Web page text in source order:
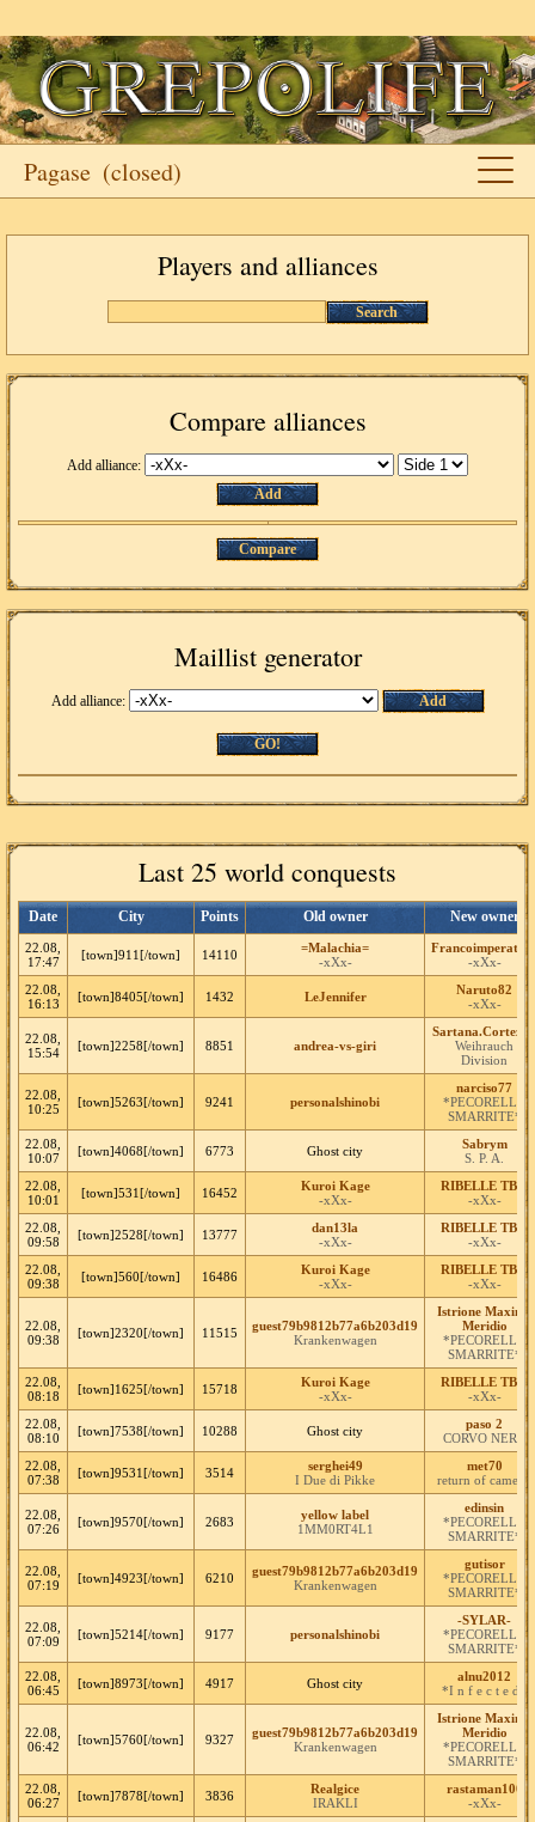
Pagase (closed)
Players and alliances
Search
Compare alliances
Add alliance:
Add
Compare
Maillist generator
Add alliance: Add
GO!
Last 25 world conquests
Date City Points Old owner New owner
22.08,
17:47
[town]911[/town] 14110
=Malachia=
-xXx-
-xXx-
22.08,
16:13
[town]8405[/town] 1432 LeJennifer
Naruto82
-xXx-
22.08,
15:54
[town]2258[/town] 8851 andrea-vs-giri
Sartana.Cortez58
Weihrauch
Division
22.08,
10:25
[town]5263[/town] 9241 personalshinobi
narciso77
*PECORELLE
SMARRITE*
22.08,
10:07
[town]4068[/town] 6773 Ghost city
Sabrym
S. P. A.
22.08,
10:01
[town]531[/town] 16452
Kuroi Kage
-xXx-
RIBELLE TBM
-xXx-
22.08,
09:58
[town]2528[/town] 13777
dan13la
-xXx-
RIBELLE TBM
-xXx-
22.08,
09:38
[town]560[/town] 16486
Kuroi Kage
-xXx-
RIBELLE TBM
-xXx-
22.08,
09:38
[town]2320[/town] 11515
guest79b9812b77a6b203d19
Krankenwagen
Istrione Maximo
Meridio
*PECORELLE
SMARRITE*
22.08,
08:18
[town]1625[/town] 15718
Kuroi Kage
-xXx-
RIBELLE TBM
-xXx-
22.08,
08:10
[town]7538[/town] 10288 Ghost city
paso 2
CORVO NERO
22.08,
07:38
[town]9531[/town] 3514
serghei49
I Due di Pikke
met70
return of camelot
22.08,
07:26
[town]9570[/town] 2683
yellow label
1MM0RT4L1
edinsin
*PECORELLE
SMARRITE*
22.08,
07:19
[town]4923[/town] 6210
guest79b9812b77a6b203d19
Krankenwagen
gutisor
*PECORELLE
SMARRITE*
22.08,
07:09
[town]5214[/town] 9177 personalshinobi
-SYLAR-
*PECORELLE
SMARRITE*
22.08,
06:45
[town]8973[/town] 4917 Ghost city
alnu2012
*I n f e c t e d*
22.08,
06:42
[town]5760[/town] 9327
guest79b9812b77a6b203d19
Krankenwagen
Istrione Maximo
Meridio
*PECORELLE
SMARRITE*
22.08,
06:27
[town]7878[/town] 3836
Realgice
IRAKLI
rastaman100
-xXx-